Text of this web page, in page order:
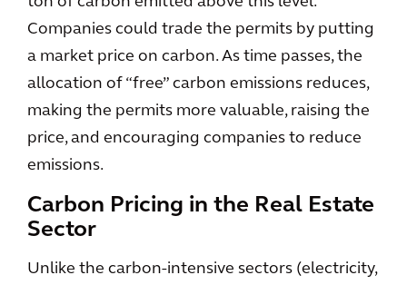
Companies could trade the permits by putting
a market price on carbon. As time passes, the
allocation of “free” carbon emissions reduces,
making the permits more valuable, raising the
price, and encouraging companies to reduce
emissions.
Carbon Pricing in the Real Estate
Sector
Unlike the carbon-intensive sectors (electricity,